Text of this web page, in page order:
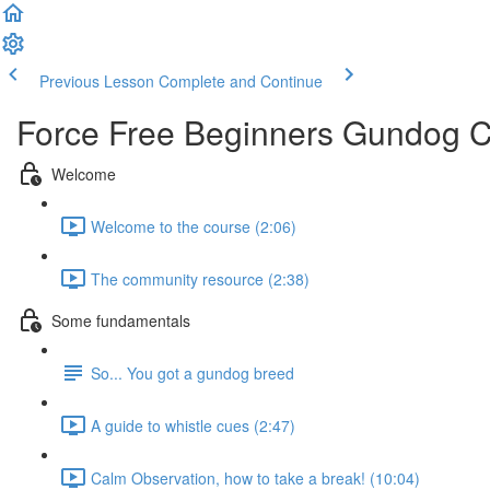
Previous Lesson Complete and Continue
Force Free Beginners Gundog
Welcome
Welcome to the course (2:06)
The community resource (2:38)
Some fundamentals
So... You got a gundog breed
A guide to whistle cues (2:47)
Calm Observation, how to take a break! (10:04)